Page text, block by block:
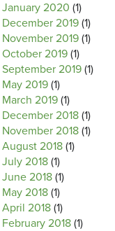
January 2020 (1)
December 2019 (1)
November 2019 (1)
October 2019 (1)
September 2019 (1)
May 2019 (1)
March 2019 (1)
December 2018 (1)
November 2018 (1)
August 2018 (1)
July 2018 (1)
June 2018 (1)
May 2018 (1)
April 2018 (1)
February 2018 (1)